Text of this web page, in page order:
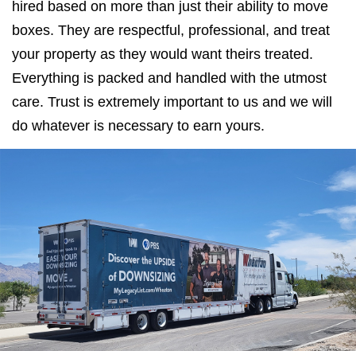
hired based on more than just their ability to move
boxes. They are respectful, professional, and treat
your property as they would want theirs treated.
Everything is packed and handled with the utmost
care. Trust is extremely important to us and we will
do whatever is necessary to earn yours.